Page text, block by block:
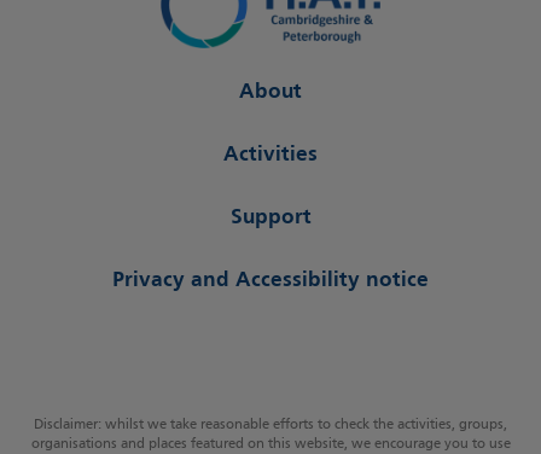
About
Activities
Support
Privacy and Accessibility notice
Disclaimer: whilst we take reasonable efforts to check the activities, groups,
organisations and places featured on this website, we encourage you to use